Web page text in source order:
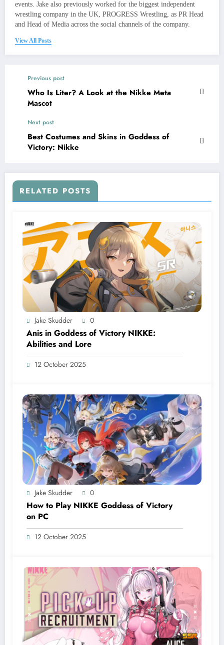
events. Jake also previously worked for the biggest independent
wrestling company in the UK, PROGRESS Wrestling, as PR Head
and Head of Media across the social channels of the company.
View All Posts
Previous post
Who Is Liter? A Look at the Nikke Meta
Mascot
Next post
Best Costumes and Skins in Goddess of
Victory: Nikke
RELATED POSTS
Jake Skudder 0
Anis in Goddess of Victory NIKKE:
Abilities and Lore
12 October 2025
Jake Skudder 0
How to Play NIKKE Goddess of Victory
on PC
12 October 2025